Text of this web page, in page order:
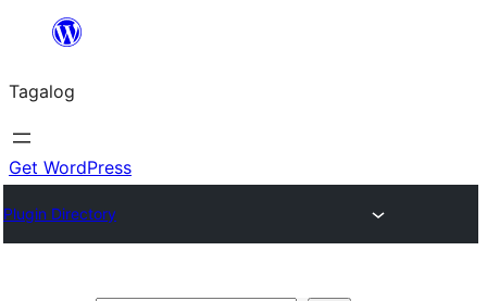
Lumaktaw
sa
content
Tagalog
Get WordPress
Plugin Directory